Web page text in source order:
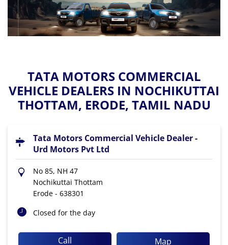
TATA MOTORS COMMERCIAL
VEHICLE DEALERS IN NOCHIKUTTAI
THOTTAM, ERODE, TAMIL NADU
Tata Motors Commercial Vehicle Dealer -
Urd Motors Pvt Ltd
No 85, NH 47
Nochikuttai Thottam
Erode - 638301
Closed for the day
Call
Map